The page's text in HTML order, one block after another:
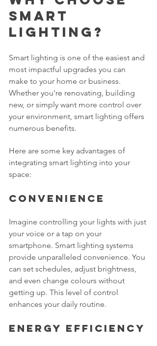
Smart
Lighting?
Smart lighting is one of the easiest and
most impactful upgrades you can
make to your home or business.
Whether you're renovating, building
new, or simply want more control over
your environment, smart lighting offers
numerous benefits.
Here are some key advantages of
integrating smart lighting into your
space:
Convenience
Imagine controlling your lights with just
your voice or a tap on your
smartphone. Smart lighting systems
provide unparalleled convenience. You
can set schedules, adjust brightness,
and even change colours without
getting up. This level of control
enhances your daily routine.
Energy Efficiency